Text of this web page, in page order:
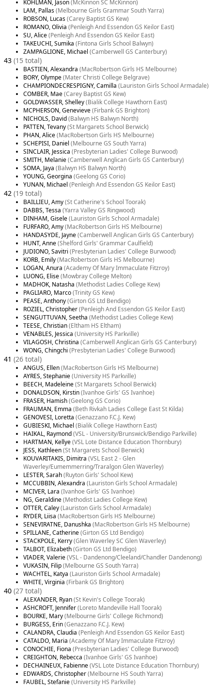
KOHLMAN, Jason(McKinnon SC McKinnon)
LAM, Pallas(Melbourne Girls Grammar South Yarra)
ROBSON, Lucas(Carey Baptist GS Kew)
ROMANO, Olivia (Penleigh And Essendon GS Keilor East)
SU, Alice(Penleigh And Essendon GS Keilor East)
TAKEUCHI, Sumika (Fintona Girls School Balwyn)
ZAMPAGLIONE, Michael (Camberwell GS Canterbury)
43 (15 total)
BASTIEN, Alexandra (MacRobertson Girls HS Melbourne)
BORY, Olympe(Mater Christi College Belgrave)
CHAMPIONDECRESPIGNY, Camilla (Lauriston Girls School Armadale)
COMBER, Mae(Carey Baptist GS Kew)
GOLDWASSER, Shelley(Bialik College Hawthorn East)
MCPHERSON, Genevieve(Firbank GS Brighton)
NICHOLS, David(Balwyn HS Balwyn North)
PATTEN, Tevany(St Margarets School Berwick)
PHAN, Alice(MacRobertson Girls HS Melbourne)
SCHEPISI, Daniel (Melbourne GS South Yarra)
SINCLAIR, Jessica (Presbyterian Ladies' College Burwood)
SMITH, Melanie(Camberwell Anglican Girls GS Canterbury)
SOMA, Jaya (Balwyn HS Balwyn North)
YOUNG, Georgina (Geelong GS Corio)
YUNAN, Michael (Penleigh And Essendon GS Keilor East)
42 (19 total)
BAILLIEU, Amy(St Catherine's School Toorak)
DABBS, Tessa (Yarra Valley GS Ringwood)
DINHAM, Gisele(Lauriston Girls School Armadale)
FURFARO, Amy(MacRobertson Girls HS Melbourne)
HANDASYDE, Jayne(Camberwell Anglican Girls GS Canterbury)
HUNT, Anne(Shelford Girls' Grammar Caulfield)
JUDIONO, Savitri (Presbyterian Ladies' College Burwood)
KORB, Emily(MacRobertson Girls HS Melbourne)
LOGAN, Anura (Academy Of Mary Immaculate Fitzroy)
LUONG, Elise(Mowbray College Melton)
MADHOK, Natasha (Methodist Ladies College Kew)
PAGLIARO, Marco(Trinity GS Kew)
PEASE, Anthony(Girton GS Ltd Bendigo)
ROZIEL, Christopher(Penleigh And Essendon GS Keilor East)
SENGUTTUVAN, Seetha (Methodist Ladies College Kew)
TEESE, Christian(Eltham HS Eltham)
VENABLES, Jessica (University HS Parkville)
VILAGOSH, Christina (Camberwell Anglican Girls GS Canterbury)
WONG, Chingchi (Presbyterian Ladies' College Burwood)
41 (26 total)
ANGUS, Ellen(MacRobertson Girls HS Melbourne)
AYRES, Stephanie(University HS Parkville)
BEECH, Madeleine(St Margarets School Berwick)
DONALDSON, Kirstin(Ivanhoe Girls' GS Ivanhoe)
FRASER, Hamish(Geelong GS Corio)
FRAUMAN, Emma (Beth Rivkah Ladies College East St Kilda)
GENOVESI, Loretta (Genazzano F.C.J. Kew)
GUBIESKI, Michael (Bialik College Hawthorn East)
HAIKAL, Raymond(VSL - University/Brunswick/Bendigo Parkville)
HARTMAN, Kellye(VSL Lote Distance Education Thornbury)
JESS, Kathleen(St Margarets School Berwick)
KOUVARITAKIS, Dimitra (VSL East 2 - Glen
Waverley/Eumemmerring/Traralgon Glen Waverley)
LESTER, Sarah(Ruyton Girls' School Kew)
MCCUBBIN, Alexandra (Lauriston Girls School Armadale)
MCIVER, Lara (Ivanhoe Girls' GS Ivanhoe)
NG, Geraldine(Methodist Ladies College Kew)
OTTER, Caley(Lauriston Girls School Armadale)
RYDER, Liisa (MacRobertson Girls HS Melbourne)
SENEVIRATNE, Danushka (MacRobertson Girls HS Melbourne)
SPILLANE, Catherine(Girton GS Ltd Bendigo)
STACKPOLE, Kerry(Glen Waverley SC Glen Waverley)
TALBOT, Elizabeth(Girton GS Ltd Bendigo)
VIADER, Valerie(VSL - Dandenong/Cleeland/Chandler Dandenong)
VUKASIN, Filip(Melbourne GS South Yarra)
WACHTEL, Katya (Lauriston Girls School Armadale)
WHITE, Virginia (Firbank GS Brighton)
40 (27 total)
ALEXANDER, Ryan(St Kevin's College Toorak)
ASHCROFT, Jennifer(Loreto Mandeville Hall Toorak)
BOURKE, Mary(Melbourne Girls' College Richmond)
BURGESS, Erin(Genazzano F.C.J. Kew)
CALANDRA, Claudia (Penleigh And Essendon GS Keilor East)
CATALDO, Maria (Academy Of Mary Immaculate Fitzroy)
CONOCHIE, Fiona (Presbyterian Ladies' College Burwood)
CREIGHTON, Rebecca (Ivanhoe Girls' GS Ivanhoe)
DECHAINEUX, Fabienne(VSL Lote Distance Education Thornbury)
EDWARDS, Christopher(Melbourne HS South Yarra)
FAUBEL, Stefanie(University HS Parkville)